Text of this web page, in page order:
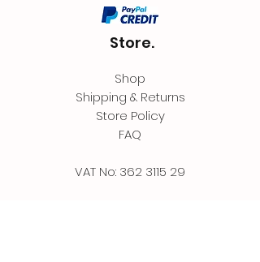
Store.
Shop
Shipping & Returns
Store Policy
FAQ
VAT No: 362 3115 29